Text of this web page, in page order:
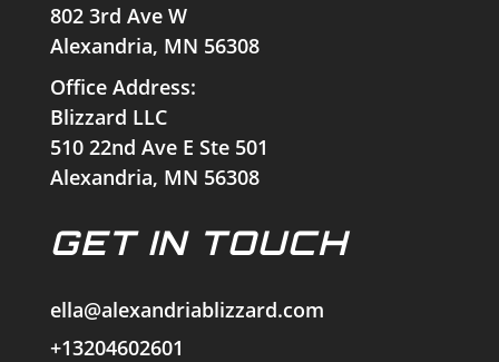
802 3rd Ave W
Alexandria, MN 56308
Office Address:
Blizzard LLC
510 22nd Ave E Ste 501
Alexandria, MN 56308
GET IN TOUCH
ella@alexandriablizzard.com
+13204602601